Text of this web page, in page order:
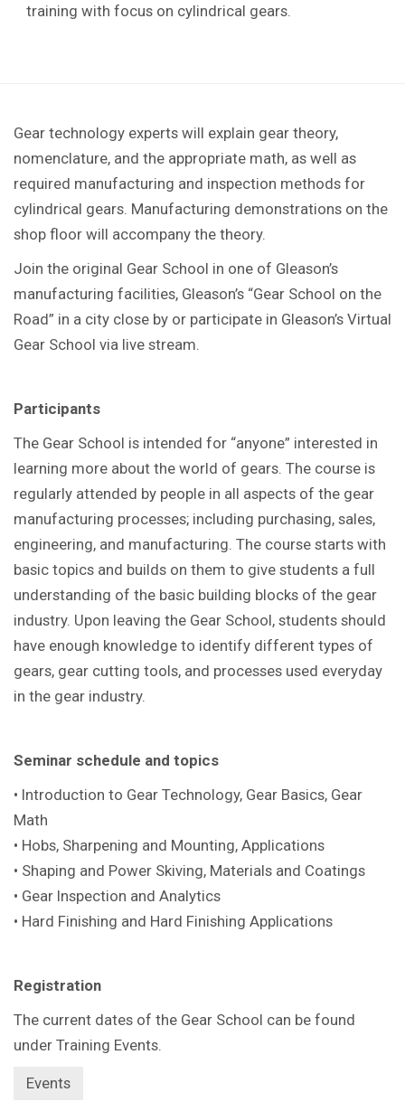
training with focus on cylindrical gears.
Gear technology experts will explain gear theory,
nomenclature, and the appropriate math, as well as
required manufacturing and inspection methods for
cylindrical gears. Manufacturing demonstrations on the
shop floor will accompany the theory.
Join the original Gear School in one of Gleason’s
manufacturing facilities, Gleason’s “Gear School on the
Road” in a city close by or participate in Gleason’s Virtual
Gear School via live stream.
Participants
The Gear School is intended for “anyone” interested in
learning more about the world of gears. The course is
regularly attended by people in all aspects of the gear
manufacturing processes; including purchasing, sales,
engineering, and manufacturing. The course starts with
basic topics and builds on them to give students a full
understanding of the basic building blocks of the gear
industry. Upon leaving the Gear School, students should
have enough knowledge to identify different types of
gears, gear cutting tools, and processes used everyday
in the gear industry.
Seminar schedule and topics
• Introduction to Gear Technology, Gear Basics, Gear
Math
• Hobs, Sharpening and Mounting, Applications
• Shaping and Power Skiving, Materials and Coatings
• Gear Inspection and Analytics
• Hard Finishing and Hard Finishing Applications
Registration
The current dates of the Gear School can be found
under Training Events.
Events